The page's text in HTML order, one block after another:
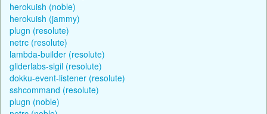
herokuish (noble)
herokuish (jammy)
plugn (resolute)
netrc (resolute)
lambda-builder (resolute)
gliderlabs-sigil (resolute)
dokku-event-listener (resolute)
sshcommand (resolute)
plugn (noble)